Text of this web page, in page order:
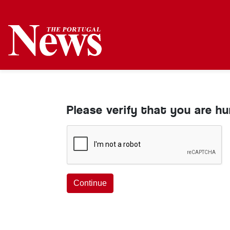
Please verify that you are
Continue